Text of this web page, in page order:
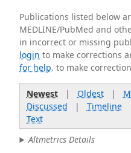
Publications listed below
MEDLINE/PubMed and
in incorrect or missing
login to make corrections
for help. to make
Newest| Oldest|
Discussed | Timeline
Text
Altmetrics Details